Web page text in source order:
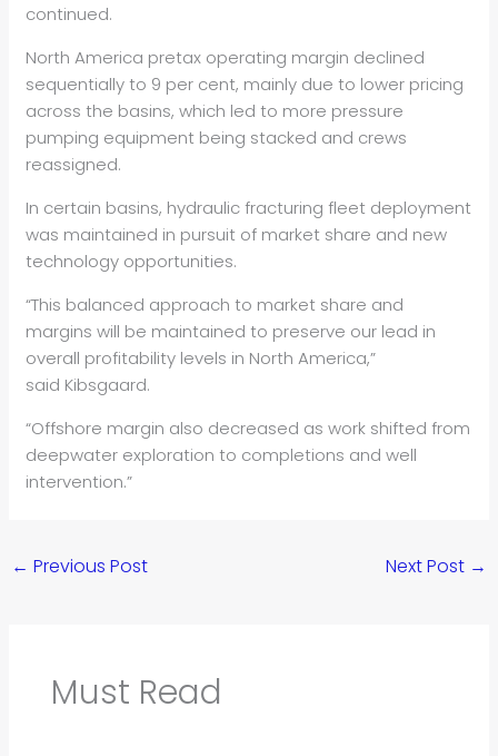
continued.
North America pretax operating margin declined
sequentially to 9 per cent, mainly due to lower pricing
across the basins, which led to more pressure
pumping equipment being stacked and crews
reassigned.
In certain basins, hydraulic fracturing fleet deployment
was maintained in pursuit of market share and new
technology opportunities.
“This balanced approach to market share and
margins will be maintained to preserve our lead in
overall profitability levels in North America,”
said Kibsgaard.
“Offshore margin also decreased as work shifted from
deepwater exploration to completions and well
intervention.”
← Previous Post Next Post →
Must Read